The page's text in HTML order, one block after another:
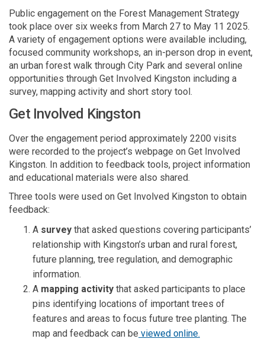
Public engagement on the Forest Management Strategy
took place over six weeks from March 27 to May 11 2025.
A variety of engagement options were available including,
focused community workshops, an in-person drop in event,
an urban forest walk through City Park and several online
opportunities through Get Involved Kingston including a
survey, mapping activity and short story tool.
Get Involved Kingston
Over the engagement period approximately 2200 visits
were recorded to the project’s webpage on Get Involved
Kingston. In addition to feedback tools, project information
and educational materials were also shared.
Three tools were used on Get Involved Kingston to obtain
feedback:
A survey that asked questions covering participants’
relationship with Kingston’s urban and rural forest,
future planning, tree regulation, and demographic
information.
A mapping activity that asked participants to place
pins identifying locations of important trees of
features and areas to focus future tree planting. The
map and feedback can be viewed online.